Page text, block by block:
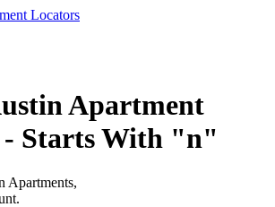
Apartment
Starts With "n"
Apartments,